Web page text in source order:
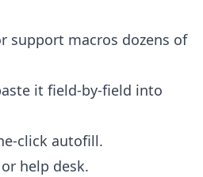
support macros dozens of
it field-by-field into
click autofill.
help desk.